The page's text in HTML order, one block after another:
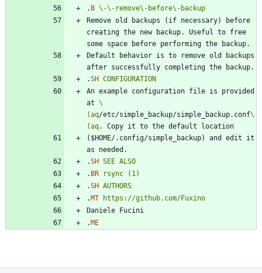
. B \-\- remove\-before\-backup
Remove old backups (if necessary) before
creating the new backup. Useful to free
Default behavior is to remove old backups
.SH CONFIGURATION
An example configuration file is provided
at \
(aq/etc/simple_backup/simple_backup.conf\
(aq
($HOME/.config/simple_backup) and edit it
.SH SEE ALSO
. BR rsync
(1)
.SH AUTHORS
.MT
https://github.com/Fuxino
.ME